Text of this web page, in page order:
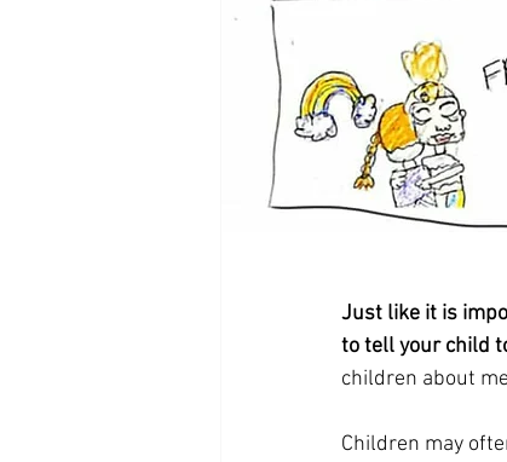
Just like it is
to tell your child
children about
Children may